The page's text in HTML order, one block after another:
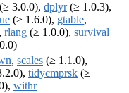
(≥ 3.0.0), dplyr(≥ 1.0.3),
(≥ 1.6.0), gtable,
rlang (≥ 1.0.0), survival
, scales (≥ 1.1.0),
tidycmprsk (≥
withr